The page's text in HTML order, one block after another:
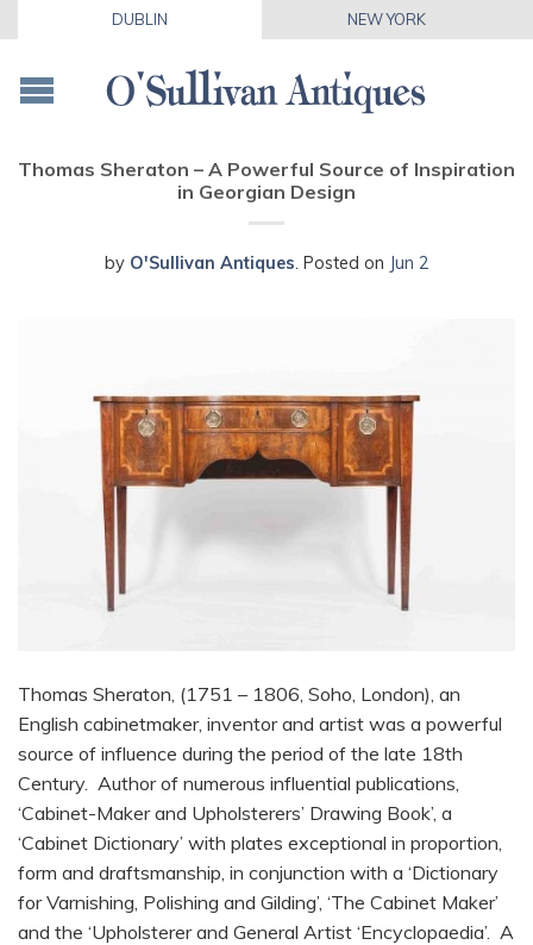
DUBLIN NEW YORK
Thomas Sheraton – A Powerful Source of Inspiration
in Georgian Design
by O'Sullivan Antiques. Posted on Jun 2
Thomas Sheraton, (1751 – 1806, Soho, London), an
English cabinetmaker, inventor and artist was a powerful
source of influence during the period of the late 18th
Century. Author of numerous influential publications,
‘Cabinet-Maker and Upholsterers’ Drawing Book’, a
‘Cabinet Dictionary’ with plates exceptional in proportion,
form and draftsmanship, in conjunction with a ‘Dictionary
for Varnishing, Polishing and Gilding’, ‘The Cabinet Maker’
and the ‘Upholsterer and General Artist ‘Encyclopaedia’. A